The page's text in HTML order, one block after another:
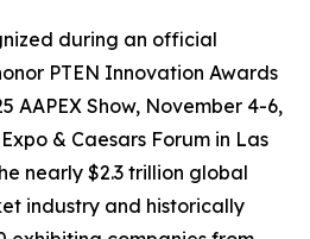
during an official
PTEN Innovation Awards
AAPEX Show, November 4-6,
& Caesars Forum in Las
nearly $2.3 trillion global
industry and historically